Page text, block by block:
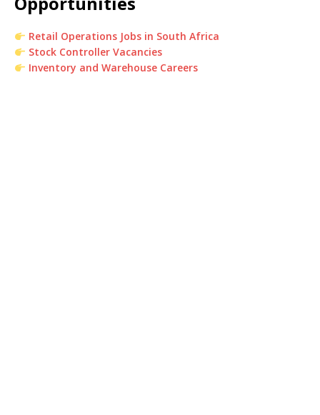
Retail Operations Jobs in South Africa
Stock Controller Vacancies
Inventory and Warehouse Careers